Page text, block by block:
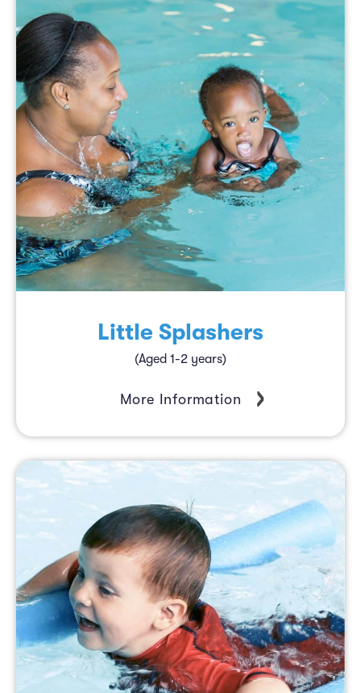
Little Splashers
(Aged 1-2 years)
More Information